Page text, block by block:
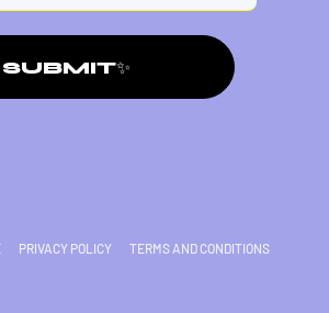
SUBMIT✨
PRIVACY POLICY TERMS AND CONDITIONS